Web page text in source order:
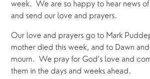
week.  We are so happy to hear news of
and send our love and prayers.
Our love and prayers go to Mark
mother died this week, and to Dawn
mourn.  We pray for God’s love and
them in the days and weeks ahead.